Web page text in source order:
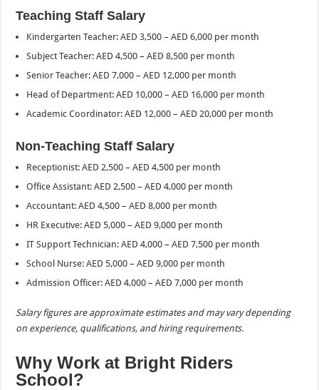
Teaching Staff Salary
Kindergarten Teacher: AED 3,500 – AED 6,000 per month
Subject Teacher: AED 4,500 – AED 8,500 per month
Senior Teacher: AED 7,000 – AED 12,000 per month
Head of Department: AED 10,000 – AED 16,000 per month
Academic Coordinator: AED 12,000 – AED 20,000 per month
Non-Teaching Staff Salary
Receptionist: AED 2,500 – AED 4,500 per month
Office Assistant: AED 2,500 – AED 4,000 per month
Accountant: AED 4,500 – AED 8,000 per month
HR Executive: AED 5,000 – AED 9,000 per month
IT Support Technician: AED 4,000 – AED 7,500 per month
School Nurse: AED 5,000 – AED 9,000 per month
Admission Officer: AED 4,000 – AED 7,000 per month
Salary figures are approximate estimates and may vary depending
on experience, qualifications, and hiring requirements.
Why Work at Bright Riders
School?